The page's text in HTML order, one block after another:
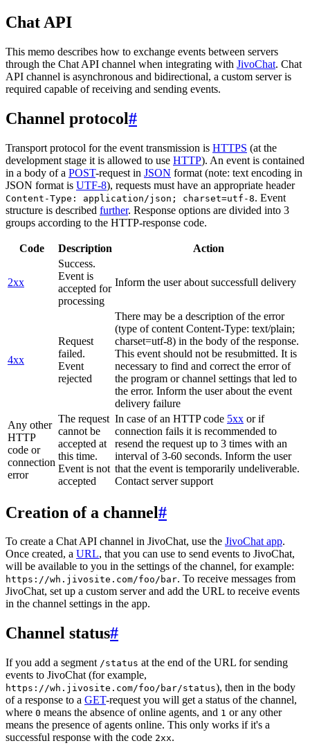
Chat API
This memo describes how to exchange events between servers
through the Chat API channel when integrating with JivoChat. Chat
API channel is asynchronous and bidirectional, a custom server is
required capable of receiving and sending events.
Channel protocol#
Transport protocol for the event transmission is HTTPS (at the
development stage it is allowed to use HTTP). An event is contained
in a body of a POST-request in JSON format (note: text encoding in
JSON format is UTF-8), requests must have an appropriate header
Content-Type: application/json; charset=utf-8. Event
structure is described further. Response options are divided into 3
groups according to the HTTP-response code.
Code Description Action
2xx
Success.
Event is
accepted for
processing
Inform the user about successfull delivery
4xx
Request
failed.
Event
rejected
There may be a description of the error
(type of content Content-Type: text/plain;
charset=utf-8) in the body of the response.
This event should not be resubmitted. It is
necessary to find and correct the error of
the program or channel settings that led to
the error. Inform the user about the event
delivery failure
Any other
HTTP
code or
connection
error
The request
cannot be
accepted at
this time.
Event is not
accepted
In case of an HTTP code 5xx or if
connection fails it is recommended to
resend the request up to 3 times with an
interval of 3-60 seconds. Inform the user
that the event is temporarily undeliverable.
Contact server support
Creation of a channel#
To create a Chat API channel in JivoChat, use the JivoChat app.
Once created, a URL, that you can use to send events to JivoChat,
will be available to you in the settings of the channel, for example:
https://wh.jivosite.com/foo/bar. To receive messages from
JivoChat, set up a custom server and add the URL to receive events
in the channel settings in the app.
Channel status#
If you add a segment /status at the end of the URL for sending
events to JivoChat (for example,
https://wh.jivosite.com/foo/bar/status), then in the body
of a response to a GET-request you will get a status of the channel,
where 0 means the absence of online agents, and 1 or any other
means the presence of agents online. This only works if it's a
successful response with the code 2xx.